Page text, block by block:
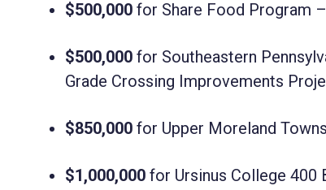
$500,000 for Share Food Program
$500,000 for Southeastern
Grade Crossing Improvements
$850,000 for Upper Moreland
$1,000,000 for Ursinus College